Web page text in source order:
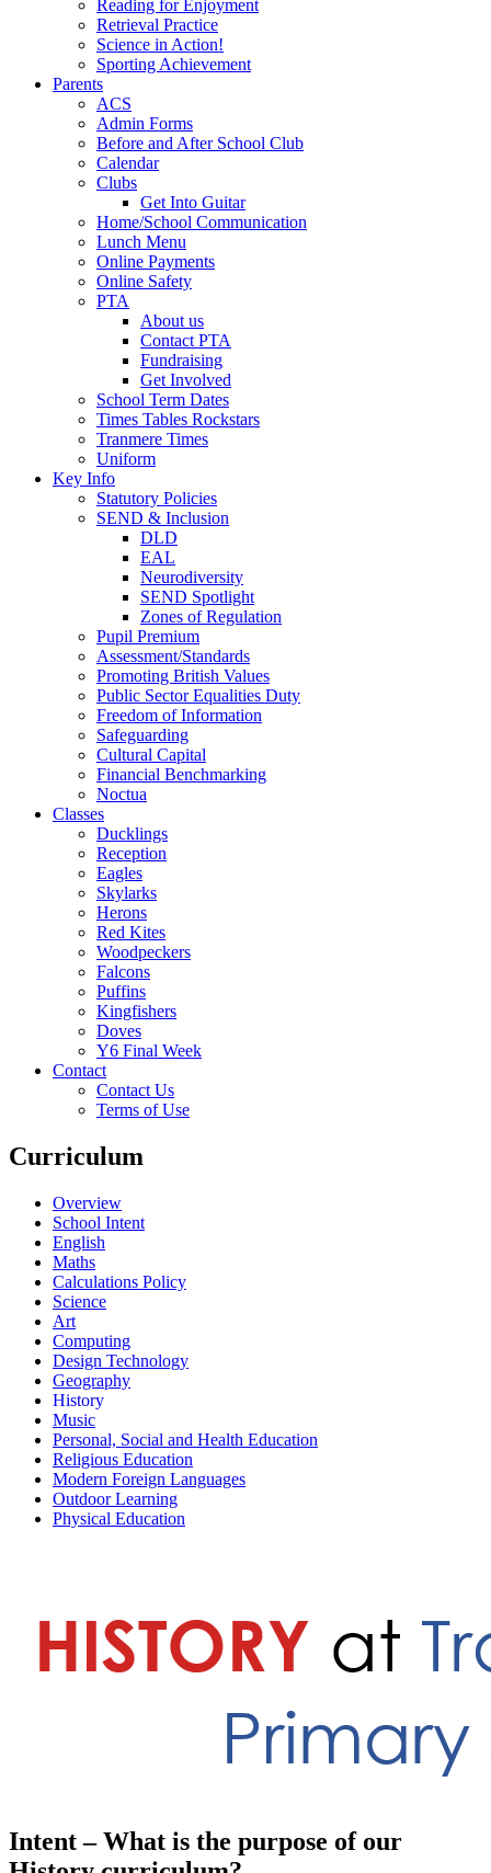
Reading for Enjoyment
Retrieval Practice
Science in Action!
Sporting Achievement
Parents
ACS
Admin Forms
Before and After School Club
Calendar
Clubs
Get Into Guitar
Home/School Communication
Lunch Menu
Online Payments
Online Safety
PTA
About us
Contact PTA
Fundraising
Get Involved
School Term Dates
Times Tables Rockstars
Tranmere Times
Uniform
Key Info
Statutory Policies
SEND & Inclusion
DLD
EAL
Neurodiversity
SEND Spotlight
Zones of Regulation
Pupil Premium
Assessment/Standards
Promoting British Values
Public Sector Equalities Duty
Freedom of Information
Safeguarding
Cultural Capital
Financial Benchmarking
Noctua
Classes
Ducklings
Reception
Eagles
Skylarks
Herons
Red Kites
Woodpeckers
Falcons
Puffins
Kingfishers
Doves
Y6 Final Week
Contact
Contact Us
Terms of Use
Curriculum
Overview
School Intent
English
Maths
Calculations Policy
Science
Art
Computing
Design Technology
Geography
History
Music
Personal, Social and Health Education
Religious Education
Modern Foreign Languages
Outdoor Learning
Physical Education
Intent – What is the purpose of our